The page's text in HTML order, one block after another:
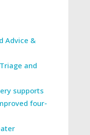
Advice &
and
supports
four-